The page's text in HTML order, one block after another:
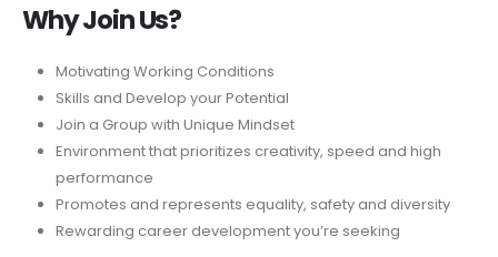
Why Join Us?
Motivating Working Conditions
Skills and Develop your Potential
Join a Group with Unique Mindset
Environment that prioritizes creativity, speed and high
performance
Promotes and represents equality, safety and diversity
Rewarding career development you’re seeking